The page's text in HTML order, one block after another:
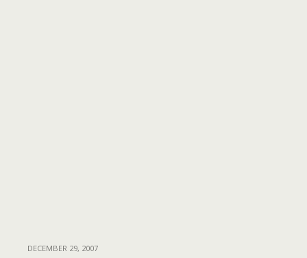
DECEMBER 29, 2007